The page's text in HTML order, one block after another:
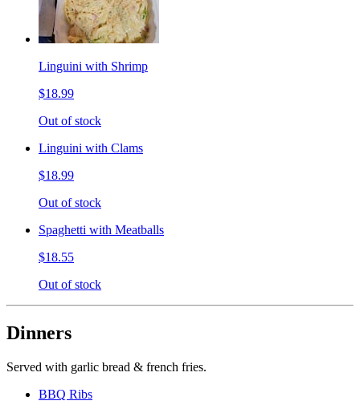
Linguini with Shrimp
$18.99
Out of stock
Linguini with Clams
$18.99
Out of stock
Spaghetti with Meatballs
$18.55
Out of stock
Dinners
Served with garlic bread & french fries.
BBQ Ribs